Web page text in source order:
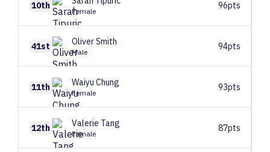
10th
Female
96pts
41st OliverSmith
Male
94pts
11th Waiyu Chung
Female
93pts
12th Valerie Tang
Female
87pts